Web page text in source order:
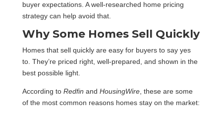
buyer expectations. A well-researched home pricing
strategy can help avoid that.
Why Some Homes Sell Quickly
Homes that sell quickly are easy for buyers to say yes
to. They’re priced right, well-prepared, and shown in the
best possible light.
According to Redfin and HousingWire, these are some
of the most common reasons homes stay on the market: